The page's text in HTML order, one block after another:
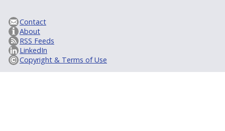
Contact
About
RSS Feeds
LinkedIn
Copyright & Terms of Use